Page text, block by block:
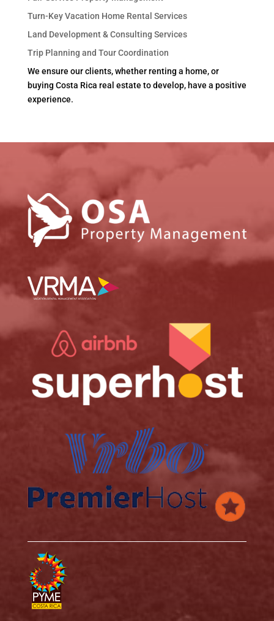
Turn-Key Vacation Home Rental Services
Land Development & Consulting Services
Trip Planning and Tour Coordination
We ensure our clients, whether renting a home, or
buying Costa Rica real estate to develop, have a positive
experience.